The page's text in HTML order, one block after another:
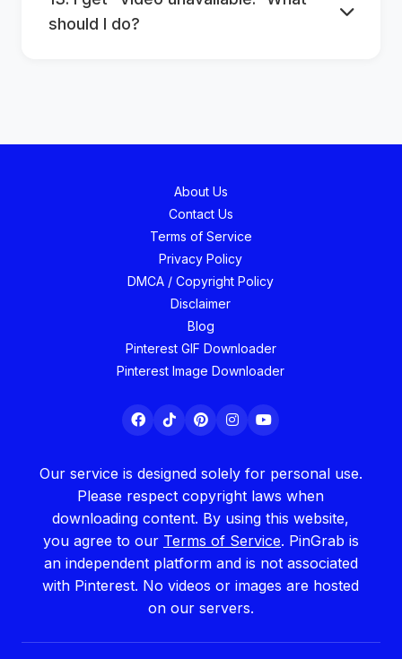
should I do?
About Us
Contact Us
Terms of Service
Privacy Policy
DMCA / Copyright Policy
Disclaimer
Blog
Pinterest GIF Downloader
Pinterest Image Downloader
Our service is designed solely for personal use.
Please respect copyright laws when
downloading content. By using this website,
you agree to our Terms of Service. PinGrab is
an independent platform and is not associated
with Pinterest. No videos or images are hosted
on our servers.